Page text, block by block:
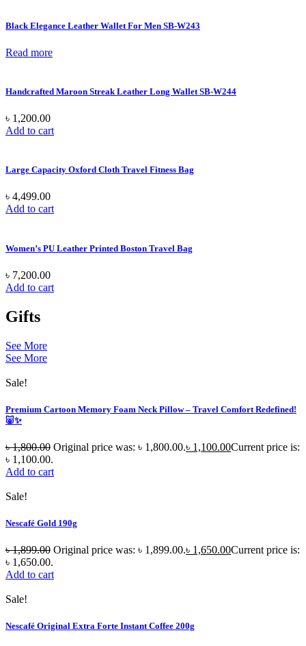
Black Elegance Leather Wallet For Men SB-W243
Read more
Handcrafted Maroon Streak Leather Long Wallet SB-W244
৳ 1,200.00
Add to cart
Large Capacity Oxford Cloth Travel Fitness Bag
৳ 4,499.00
Add to cart
Women’s PU Leather Printed Boston Travel Bag
৳ 7,200.00
Add to cart
Gifts
See More
See More
Sale!
Premium Cartoon Memory Foam Neck Pillow – Travel Comfort Redefined!
🐷✨
৳1,800.00 Original price was: ৳ 1,800.00.৳ 1,100.00Current price is:
৳ 1,100.00.
Add to cart
Sale!
Nescafé Gold 190g
৳1,899.00 Original price was: ৳ 1,899.00.৳ 1,650.00Current price is:
৳ 1,650.00.
Add to cart
Sale!
Nescafé Original Extra Forte Instant Coffee 200g